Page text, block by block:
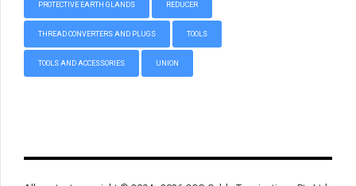
PROTECTIVE EARTH GLANDS REDUCER
THREAD CONVERTERS AND PLUGS TOOLS
TOOLS AND ACCESSORIES UNION